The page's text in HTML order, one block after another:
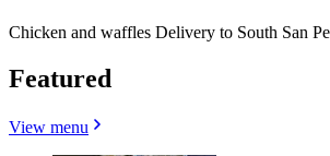
Chicken and waffles Delivery to South San
Featured
View menu